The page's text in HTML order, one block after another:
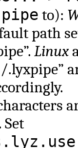
to):
path
Linux
.lyxpipe”
Set